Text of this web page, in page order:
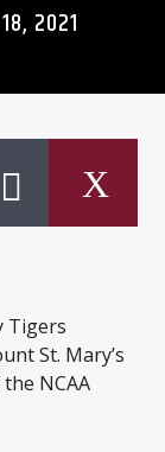
2021
Tigers
St. Mary’s
NCAA